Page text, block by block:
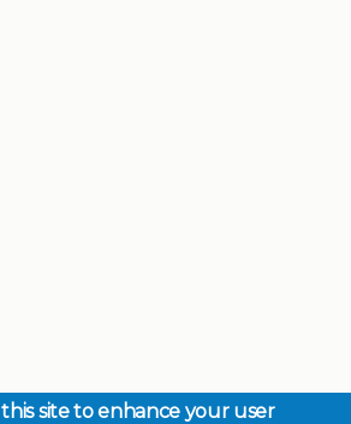
site to enhance your user